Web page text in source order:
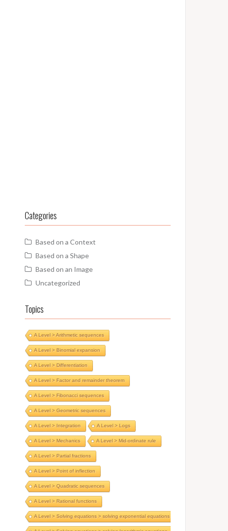
Categories
Based on a Context
Based on a Shape
Based on an Image
Uncategorized
Topics
A Level > Arithmetic sequences
A Level > Binomial expansion
A Level > Differentiation
A Level > Factor and remainder theorem
A Level > Fibonacci sequences
A Level > Geometric sequences
A Level > Integration A Level > Logs
A Level > Mechanics A Level > Mid-ordinate rule
A Level > Partial fractions
A Level > Point of inflection
A Level > Quadratic sequences
A Level > Rational functions
A Level > Solving equations > solving exponential equations